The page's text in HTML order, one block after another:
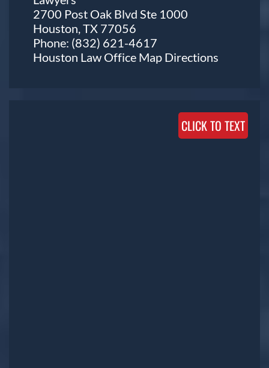
2700 Post Oak Blvd Ste 1000
Houston, TX 77056
Phone: (832) 621-4617
Houston Law Office Map Directions
CLICK TO TEXT